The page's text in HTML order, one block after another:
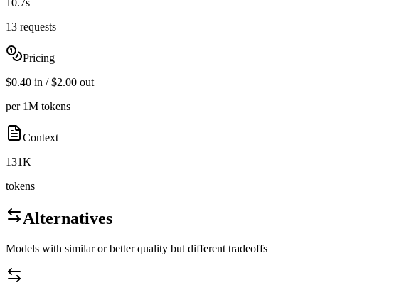
13 requests
Pricing
$0.40 in / $2.00 out
per 1M tokens
Context
131K
tokens
Alternatives
Models with similar or better quality but different tradeoffs